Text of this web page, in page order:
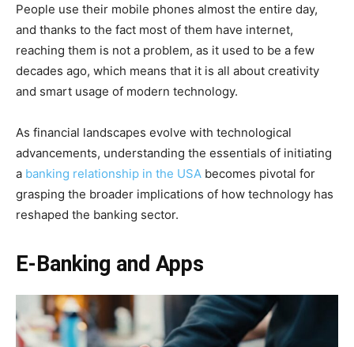
People use their mobile phones almost the entire day,
and thanks to the fact most of them have internet,
reaching them is not a problem, as it used to be a few
decades ago, which means that it is all about creativity
and smart usage of modern technology.
As financial landscapes evolve with technological
advancements, understanding the essentials of initiating
a banking relationship in the USA becomes pivotal for
grasping the broader implications of how technology has
reshaped the banking sector.
E-Banking and Apps